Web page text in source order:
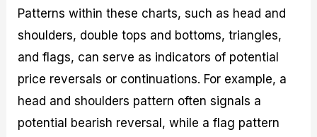
Patterns within these charts, such as head and
shoulders, double tops and bottoms, triangles,
and flags, can serve as indicators of potential
price reversals or continuations. For example, a
head and shoulders pattern often signals a
potential bearish reversal, while a flag pattern